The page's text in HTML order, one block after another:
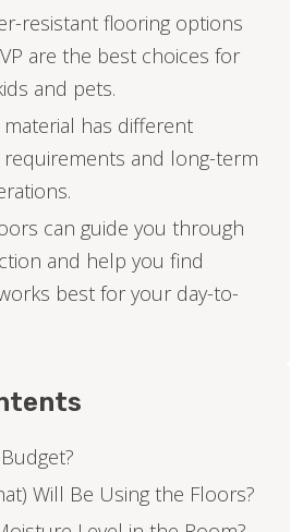
resistant flooring options
are the best choices for
and pets.
material has different
requirements and long-term
can guide you through
and help you find
best for your day-to-
Will Be Using the Floors?